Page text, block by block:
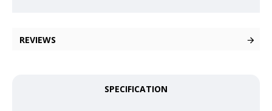
REVIEWS
SPECIFICATION